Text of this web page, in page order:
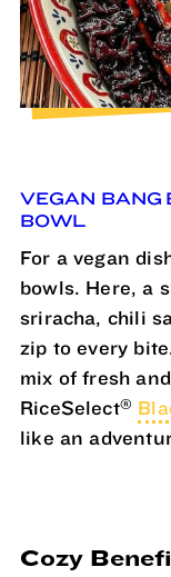
VEGAN BANG
BOWL
For a vegan
bowls. Here, a
sriracha, chili
zip to every
mix of fresh
RiceSelect®
like an
Cozy